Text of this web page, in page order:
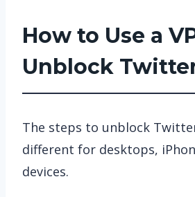
How to Use a
Unblock
The steps to unblock
different for desktops,
devices.